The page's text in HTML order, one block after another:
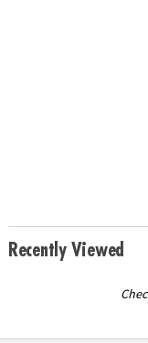
Recently Viewed